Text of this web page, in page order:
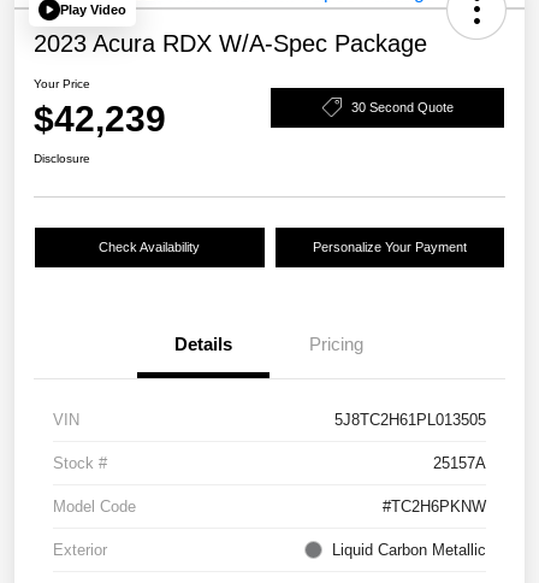
Play Video
2023 Acura RDX W/A-Spec Package
Your Price
$42,239 30 Second Quote
Disclosure
Check Availability Personalize Your Payment
Details Pricing
VIN 5J8TC2H61PL013505
Stock # 25157A
Model Code #TC2H6PKNW
Exterior Liquid Carbon Metallic